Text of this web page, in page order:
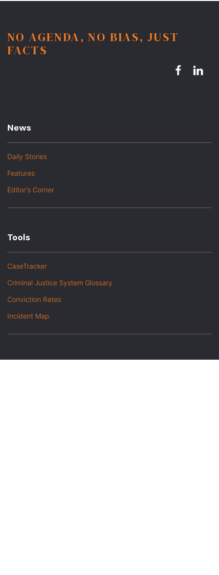
NO AGENDA, NO BIAS, JUST
FACTS
News
Daily Stories
Features
Editor's Corner
Tools
CaseTracker
Criminal Justice System Glossary
Conviction Rates
Incident Map
About